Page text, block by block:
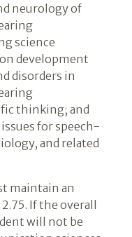
neurology of
science
development
disorders in
thinking; and
for speech-
and related
maintain an
If the overall
will not be